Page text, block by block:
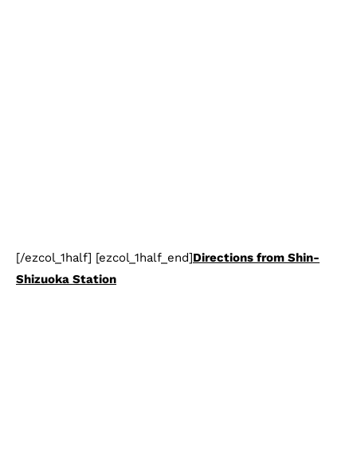
[/ezcol_1half] [ezcol_1half_end]Directions from Shin-
Shizuoka Station